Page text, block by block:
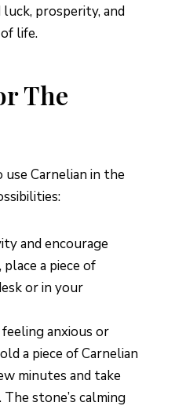
prosperity, and
life.
The
Carnelian in the
and encourage
a piece of
or in your
anxious or
a piece of Carnelian
minutes and take
stone’s calming